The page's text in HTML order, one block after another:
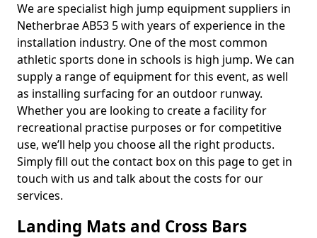
We are specialist high jump equipment suppliers in
Netherbrae AB53 5 with years of experience in the
installation industry. One of the most common
athletic sports done in schools is high jump. We can
supply a range of equipment for this event, as well
as installing surfacing for an outdoor runway.
Whether you are looking to create a facility for
recreational practise purposes or for competitive
use, we’ll help you choose all the right products.
Simply fill out the contact box on this page to get in
touch with us and talk about the costs for our
services.
Landing Mats and Cross Bars